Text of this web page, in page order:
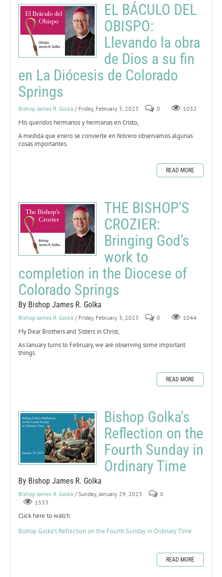
EL BÁCULO DEL
OBISPO:
Llevando la obra
de Dios a su fin
en La Diócesis de Colorado
Springs
Bishop James R. Golka / Friday, February 3, 2023 0 1032
Mis queridos hermanos y hermanas en Cristo,
A medida que enero se convierte en febrero observamos algunas
cosas importantes.
READ MORE
THE BISHOP'S
CROZIER:
Bringing God’s
work to
completion in the Diocese of
Colorado Springs
By Bishop James R. Golka
Bishop James R. Golka / Friday, February 3, 2023 0 1044
My Dear Brothers and Sisters in Christ,
As January turns to February, we are observing some important
things.
READ MORE
Bishop Golka's
Reflection on the
Fourth Sunday in
Ordinary Time
By Bishop James R. Golka
Bishop James R. Golka / Sunday, January 29, 2023
0
1533
Click here to watch:
Bishop Golka's Reflection on the Fourth Sunday in Ordinary Time
READ MORE